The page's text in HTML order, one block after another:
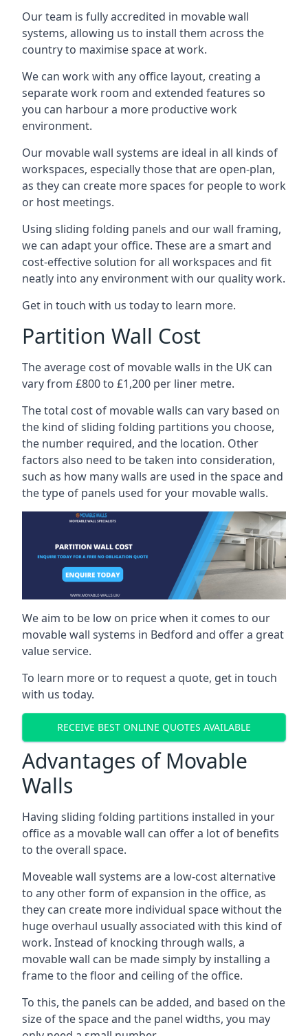
Our team is fully accredited in movable wall
systems, allowing us to install them across the
country to maximise space at work.
We can work with any office layout, creating a
separate work room and extended features so
you can harbour a more productive work
environment.
Our movable wall systems are ideal in all kinds of
workspaces, especially those that are open-plan,
as they can create more spaces for people to work
or host meetings.
Using sliding folding panels and our wall framing,
we can adapt your office. These are a smart and
cost-effective solution for all workspaces and fit
neatly into any environment with our quality work.
Get in touch with us today to learn more.
Partition Wall Cost
The average cost of movable walls in the UK can
vary from £800 to £1,200 per liner metre.
The total cost of movable walls can vary based on
the kind of sliding folding partitions you choose,
the number required, and the location. Other
factors also need to be taken into consideration,
such as how many walls are used in the space and
the type of panels used for your movable walls.
We aim to be low on price when it comes to our
movable wall systems in Bedford and offer a great
value service.
To learn more or to request a quote, get in touch
with us today.
RECEIVE BEST ONLINE QUOTES AVAILABLE
Advantages of Movable
Walls
Having sliding folding partitions installed in your
office as a movable wall can offer a lot of benefits
to the overall space.
Moveable wall systems are a low-cost alternative
to any other form of expansion in the office, as
they can create more individual space without the
huge overhaul usually associated with this kind of
work. Instead of knocking through walls, a
movable wall can be made simply by installing a
frame to the floor and ceiling of the office.
To this, the panels can be added, and based on the
size of the space and the panel widths, you may